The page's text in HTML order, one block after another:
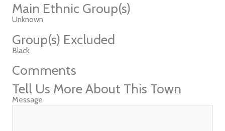
Main Ethnic Group(s)
Unknown
Group(s) Excluded
Black
Comments
Tell Us More About This Town
Message